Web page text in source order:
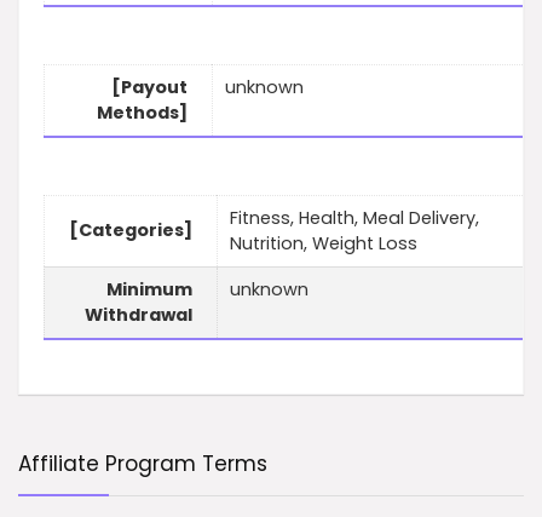
[Payout
Methods]
unknown
[Categories]
Fitness, Health, Meal Delivery,
Nutrition, Weight Loss
Minimum
Withdrawal
unknown
Affiliate Program Terms